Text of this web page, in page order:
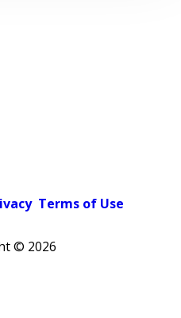
Terms of Use
© 2026